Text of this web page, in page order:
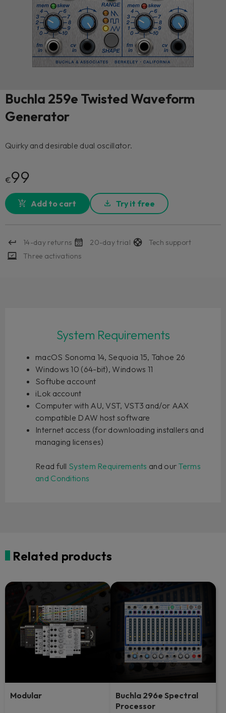
Buchla 259e Twisted Waveform
Generator
Quirky and desirable dual oscillator.
€99
Add to cart Try it free
14-day returns 20-day trial
Tech support
Three activations
System Requirements
macOS Sonoma 14, Sequoia 15, Tahoe 26
Windows 10 (64-bit), Windows 11
Softube account
iLok account
Computer with AU, VST, VST3 and/or AAX
compatible DAW host software
Internet access (for downloading installers and
managing licenses)
Read full System Requirements and our Terms
and Conditions
Related products
Modular
Buchla 296e Spectral
Processor